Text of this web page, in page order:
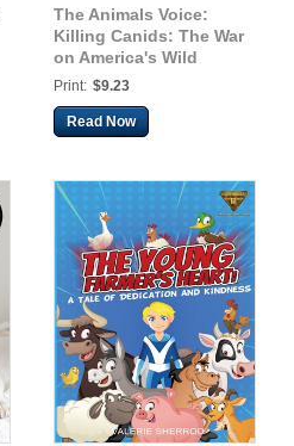
The Animals Voice:
Killing Canids: The War
on America's Wild
Canines
Print: $9.23
Read Now